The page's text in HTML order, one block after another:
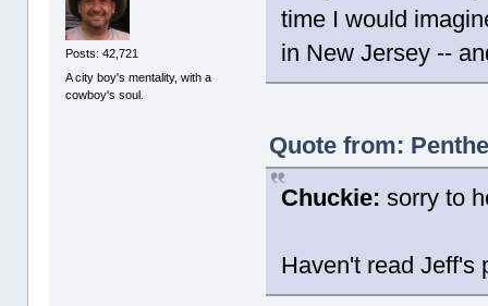
Posts: 42,721
A city boy's mentality, with a
cowboy's soul.
time I would
in New Jersey --
Quote from:
Chuckie: sorry to
Haven't read Jeff's